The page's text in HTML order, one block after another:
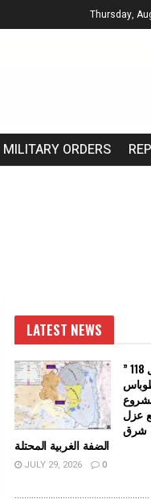
Thursday,
MILITARY ORDERS
LATEST NEWS
” 118 ألف دونم مهددة بالعزل
عزل
شرق
الضفة الغربية المحتلة
JULY 29, 2026 0
........................................................